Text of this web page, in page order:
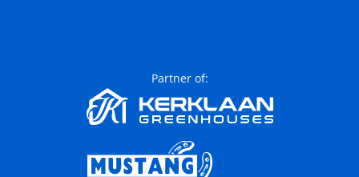
Partner of: